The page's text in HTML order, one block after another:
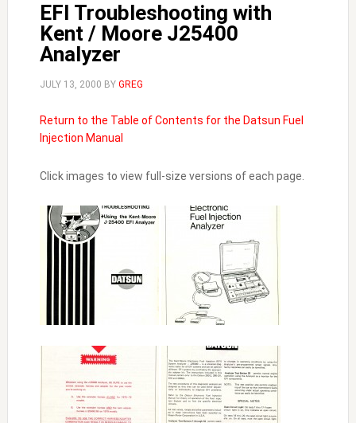
EFI Troubleshooting with
Kent / Moore J25400
Analyzer
JULY 13, 2000 BY GREG
Return to the Table of Contents for the Datsun Fuel
Injection Manual
Click images to view full-size versions of each page.